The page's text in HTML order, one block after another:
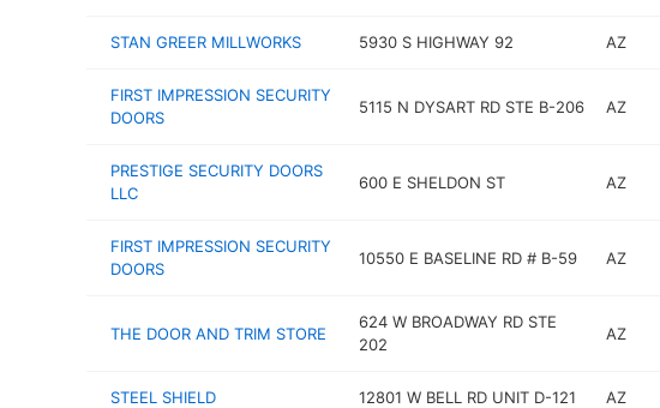
STAN GREER MILLWORKS 5930 S HIGHWAY 92 AZ
FIRST IMPRESSION SECURITY
DOORS
5115 N DYSART RD STE B-206 AZ
PRESTIGE SECURITY DOORS
LLC
600 E SHELDON ST AZ
FIRST IMPRESSION SECURITY
DOORS
10550 E BASELINE RD # B-59 AZ
THE DOOR AND TRIM STORE
624 W BROADWAY RD STE
202
AZ
STEEL SHIELD 12801 W BELL RD UNIT D-121 AZ